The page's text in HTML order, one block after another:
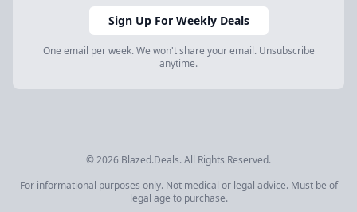
Sign Up For Weekly Deals
One email per week. We won't share your email. Unsubscribe
anytime.
© 2026 Blazed.Deals. All Rights Reserved.
For informational purposes only. Not medical or legal advice. Must be of
legal age to purchase.